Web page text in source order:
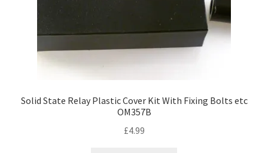
Solid State Relay Plastic Cover Kit With Fixing Bolts etc
OM357B
£4.99